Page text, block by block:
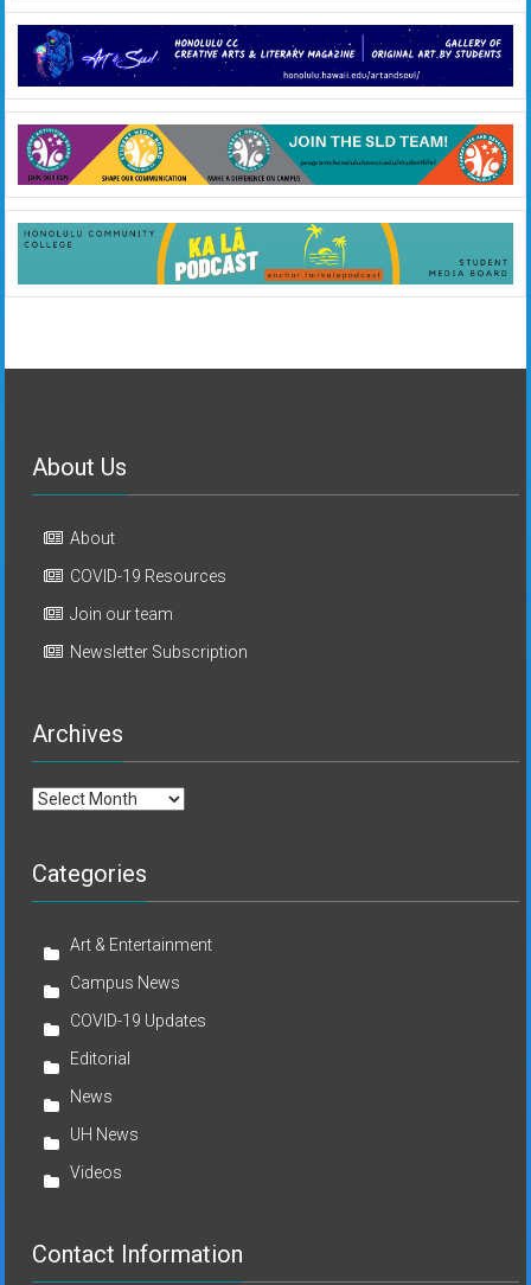
About Us
About
COVID-19 Resources
Join our team
Newsletter Subscription
Archives
Archives
Categories
Art & Entertainment
Campus News
COVID-19 Updates
Editorial
News
UH News
Videos
Contact Information